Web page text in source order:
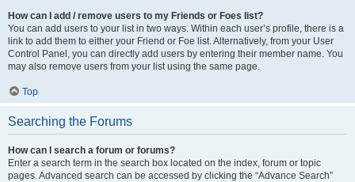
How can I add / remove users to my Friends or Foes list?
You can add users to your list in two ways. Within each user’s profile, there is a
link to add them to either your Friend or Foe list. Alternatively, from your User
Control Panel, you can directly add users by entering their member name. You
may also remove users from your list using the same page.
Top
Searching the Forums
How can I search a forum or forums?
Enter a search term in the search box located on the index, forum or topic
pages. Advanced search can be accessed by clicking the “Advance Search”